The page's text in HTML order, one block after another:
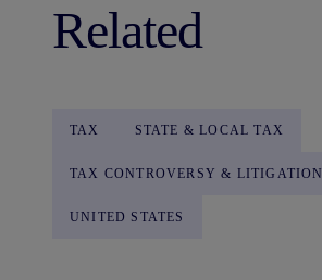
Related
TAX STATE & LOCAL TAX
TAX CONTROVERSY & LITIGATION
UNITED STATES